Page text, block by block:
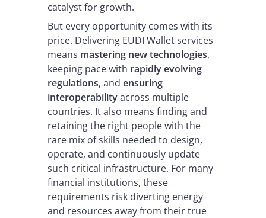
catalyst for growth.
But every opportunity comes with its
price. Delivering EUDI Wallet services
means mastering new technologies,
keeping pace with rapidly evolving
regulations, and ensuring
interoperabilityacross multiple
countries. It also means finding and
retaining the right people with the
rare mix of skills needed to design,
operate, and continuously update
such critical infrastructure. For many
financial institutions, these
requirements risk diverting energy
and resources away from their true